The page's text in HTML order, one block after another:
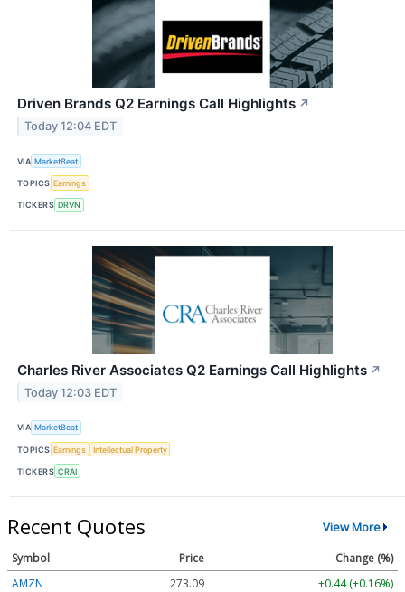
Driven Brands Q2 Earnings Call Highlights ↗
Today 12:04 EDT
VIA MarketBeat
TOPICS Earnings
TICKERS DRVN
Charles River Associates Q2 Earnings Call Highlights ↗
Today 12:03 EDT
VIA MarketBeat
TOPICS Earnings Intellectual Property
TICKERS CRAI
Recent Quotes View More
Symbol Price
Change (%)
AMZN
273.09 +0.44 (+0.16%)